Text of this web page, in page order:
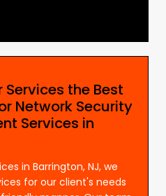
the Best
Network Security
Services in
in Barrington, NJ, we
for our client's needs